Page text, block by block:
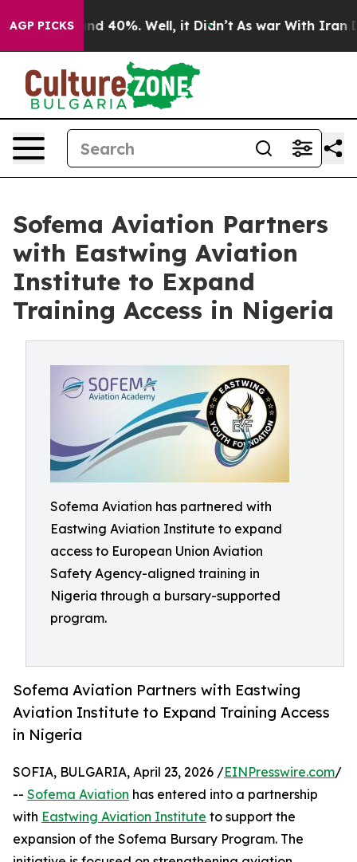
AGP PICKS
Around 40%. Well, it Didn’t As war With Iran
Sofema Aviation Partners
with Eastwing Aviation
Institute to Expand
Training Access in Nigeria
Sofema Aviation has partnered with
Eastwing Aviation Institute to expand
access to European Union Aviation
Safety Agency-aligned training in
Nigeria through a bursary-supported
program.
Sofema Aviation Partners with Eastwing
Aviation Institute to Expand Training Access
in Nigeria
SOFIA, BULGARIA, April 23, 2026 /EINPresswire.com/
-- Sofema Aviation has entered into a partnership
with Eastwing Aviation Institute to support the
expansion of the Sofema Bursary Program. The